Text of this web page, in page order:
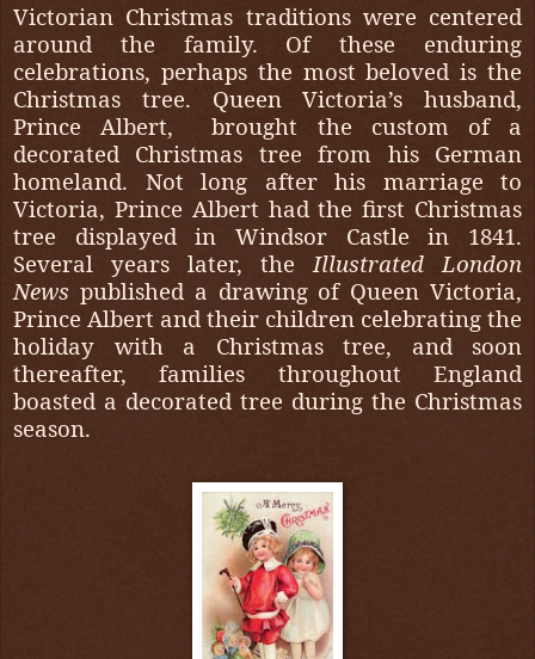
Victorian Christmas traditions were centered
around the family. Of these enduring
celebrations, perhaps the most beloved is the
Christmas tree. Queen Victoria’s husband,
Prince Albert,
brought the custom of a
decorated Christmas tree from his German
homeland. Not long after his marriage to
Victoria, Prince Albert had the first Christmas
tree displayed in Windsor Castle in 1841.
Several years later, theIllustrated London
News published a drawing of Queen Victoria,
Prince Albert and their children celebrating the
holiday with a Christmas tree, and soon
thereafter, families throughout England
boasted a decorated tree during the Christmas
season.